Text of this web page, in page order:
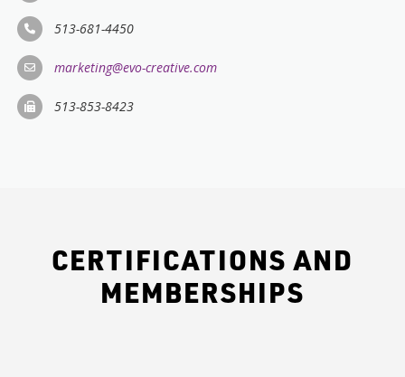
513-681-4450
marketing@evo-creative.com
513-853-8423
CERTIFICATIONS AND
MEMBERSHIPS